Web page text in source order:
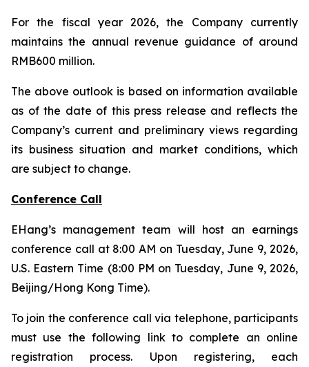
For the fiscal year 2026, the Company currently
maintains the annual revenue guidance of around
RMB600 million.
The above outlook is based on information available
as of the date of this press release and reflects the
Company’s current and preliminary views regarding
its business situation and market conditions, which
are subject to change.
Conference Call
EHang’s management team will host an earnings
conference call at 8:00 AM on Tuesday, June 9, 2026,
U.S. Eastern Time (8:00 PM on Tuesday, June 9, 2026,
Beijing/Hong Kong Time).
To join the conference call via telephone, participants
must use the following link to complete an online
registration process. Upon registering, each